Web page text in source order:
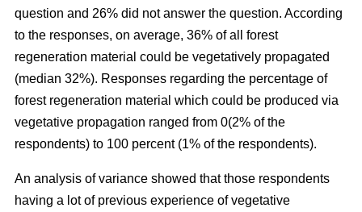
question and 26% did not answer the question. According
to the responses, on average, 36% of all forest
regeneration material could be vegetatively propagated
(median 32%). Responses regarding the percentage of
forest regeneration material which could be produced via
vegetative propagation ranged from 0(2% of the
respondents) to 100 percent (1% of the respondents).
An analysis of variance showed that those respondents
having a lot of previous experience of vegetative